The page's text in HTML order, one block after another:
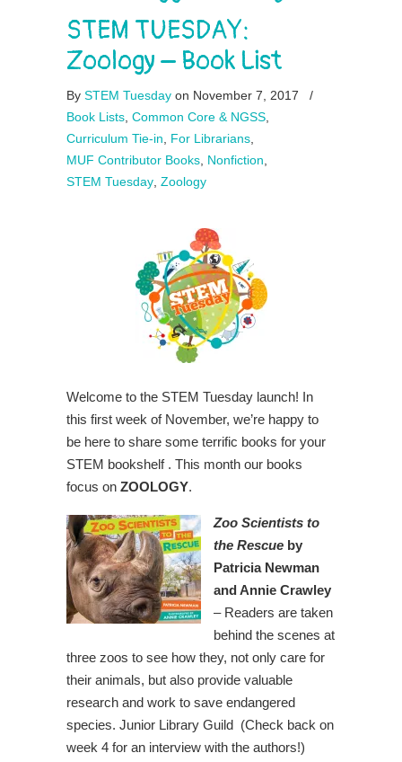
STEM TUESDAY:
Zoology – Book List
By STEM Tuesday on November 7, 2017
/
Book Lists Common Core & NGSS
Curriculum Tie-in
For Librarians
MUF Contributor Books Nonfiction
STEM Tuesday Zoology
Welcome to the STEM Tuesday launch! In
this first week of November, we’re happy to
be here to share some terrific books for your
STEM bookshelf . This month our books
focus on ZOOLOGY.
Zoo Scientists to
the Rescue by
Patricia Newman
and Annie Crawley
– Readers are taken
behind the scenes at
three zoos to see how they, not only care for
their animals, but also provide valuable
research and work to save endangered
species. Junior Library Guild (Check back on
week 4 for an interview with the authors!)